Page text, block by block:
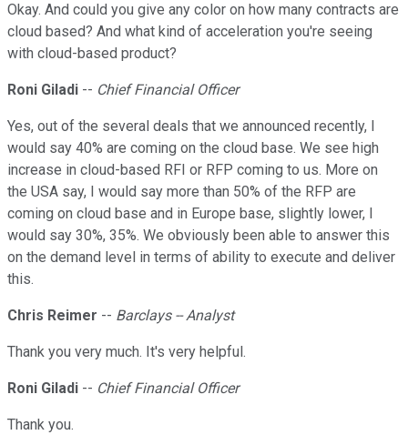
Okay. And could you give any color on how many contracts are
cloud based? And what kind of acceleration you're seeing
with cloud-based product?
Roni Giladi -- Chief Financial Officer
Yes, out of the several deals that we announced recently, I
would say 40% are coming on the cloud base. We see high
increase in cloud-based RFI or RFP coming to us. More on
the USA say, I would say more than 50% of the RFP are
coming on cloud base and in Europe base, slightly lower, I
would say 30%, 35%. We obviously been able to answer this
on the demand level in terms of ability to execute and deliver
this.
Chris Reimer -- Barclays -- Analyst
Thank you very much. It's very helpful.
Roni Giladi -- Chief Financial Officer
Thank you.